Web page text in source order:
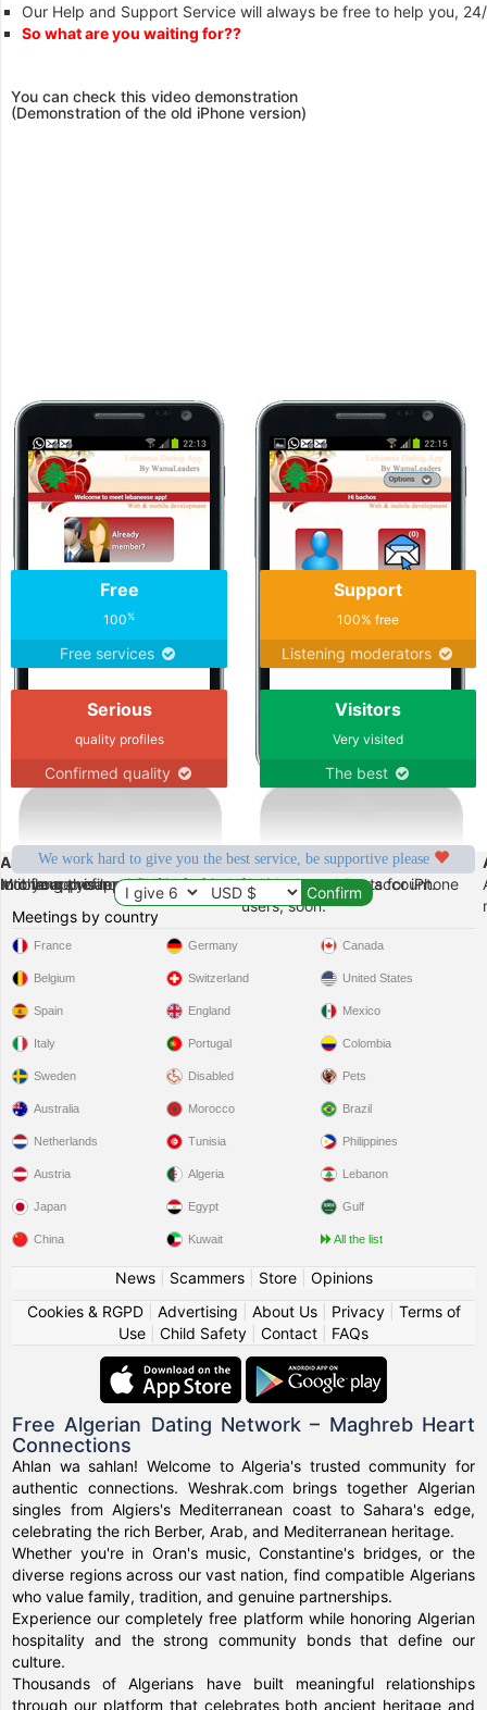
Our Help and Support Service will always be free to help you,
So what are you waiting for??
You can check this video demonstration
(Demonstration of the old iPhone version)
Android
Mobile app is now available for Android. create your account.
iPhone
New enhancements for iPhone
users, soon.
change your profile at anytime from your mobile.
it from the app itself in few seconds.
to your profile.
Download the the meet Algerian Dating Mobile
today
Free
100%
Free services
Support
100% free
Listening moderators
Serious
quality profiles
Confirmed quality
Visitors
Very visited
The best
We work hard to give you the best service, be supportive please
Meetings by country
France
Belgium
Spain
Italy
Sweden
Germany
Switzerland
England
Portugal
Disabled
Canada
United States
Mexico
Colombia
Pets
Australia
Netherlands
Austria
Japan
China
Morocco
Tunisia
Algeria
Egypt
Kuwait
Brazil
Philippines
Lebanon
Gulf
All the list
News| Scammers| Store| Opinions
Cookies & RGPD| Advertising About Us| Privacy| Terms of
Use
Child Safety Contact FAQs
Free Algerian Dating Network – Maghreb Heart
Connections
Ahlan wa sahlan! Welcome to Algeria's trusted community for
authentic connections. Weshrak.com brings together Algerian
singles from Algiers's Mediterranean coast to Sahara's edge,
celebrating the rich Berber, Arab, and Mediterranean heritage.
Whether you're in Oran's music, Constantine's bridges, or the
diverse regions across our vast nation, find compatible Algerians
who value family, tradition, and genuine partnerships.
Experience our completely free platform while honoring Algerian
hospitality and the strong community bonds that define our
culture.
Thousands of Algerians have built meaningful relationships
through our platform that celebrates both ancient heritage and